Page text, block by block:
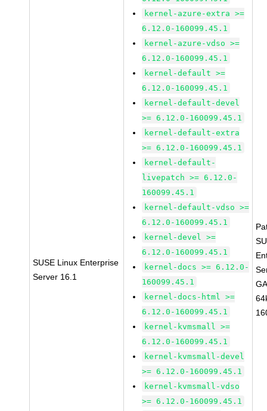
SUSE Linux Enterprise
Server 16.1
kernel-azure-extra >=
6.12.0-160099.45.1
kernel-azure-vdso >=
6.12.0-160099.45.1
kernel-default >=
6.12.0-160099.45.1
kernel-default-devel
>= 6.12.0-160099.45.1
kernel-default-extra
>= 6.12.0-160099.45.1
kernel-default-
livepatch >= 6.12.0-
160099.45.1
kernel-default-vdso >=
6.12.0-160099.45.1
kernel-devel >=
6.12.0-160099.45.1
kernel-docs >= 6.12.0-
160099.45.1
kernel-docs-html >=
6.12.0-160099.45.1
kernel-kvmsmall >=
6.12.0-160099.45.1
kernel-kvmsmall-devel
>= 6.12.0-160099.45.1
kernel-kvmsmall-vdso
>= 6.12.0-160099.45.1